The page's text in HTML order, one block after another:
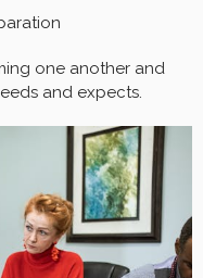
one another and
and expects.